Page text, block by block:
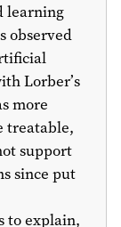
learning
observed
Lorber’s
more
treatable,
support
since put
to explain,